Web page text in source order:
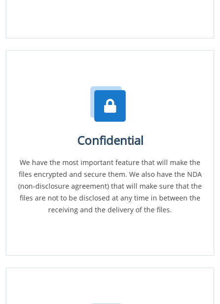
Confidential
We have the most important feature that will make the
files encrypted and secure them. We also have the NDA
(non-disclosure agreement) that will make sure that the
files are not to be disclosed at any time in between the
receiving and the delivery of the files.